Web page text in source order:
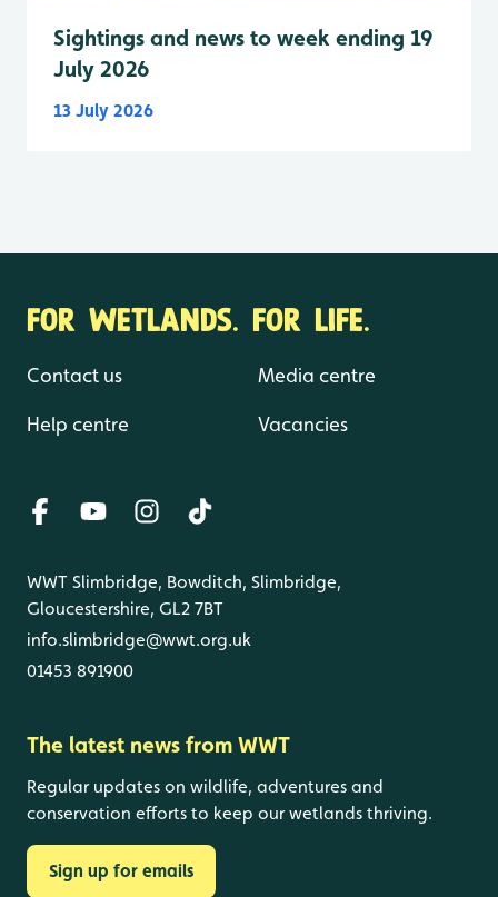
Sightings and news to week ending 19
July 2026
13 July 2026
FOR WETLANDS. FOR LIFE.
Contact us
Help centre
Media centre
Vacancies
WWT Slimbridge, Bowditch, Slimbridge,
Gloucestershire, GL2 7BT
info.slimbridge@wwt.org.uk
01453 891900
The latest news from WWT
Regular updates on wildlife, adventures and
conservation efforts to keep our wetlands thriving.
Sign up for emails